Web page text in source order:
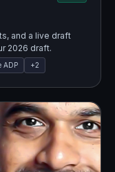
and a live draft
2026 draft.
ADP +2